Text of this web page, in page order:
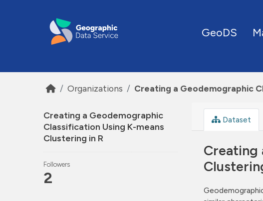
GeoDS
Organizations Creating a Geodemographic
Creating a Geodemographic
Classification Using K-means
Clustering in R
Followers
2
Dataset
Creating